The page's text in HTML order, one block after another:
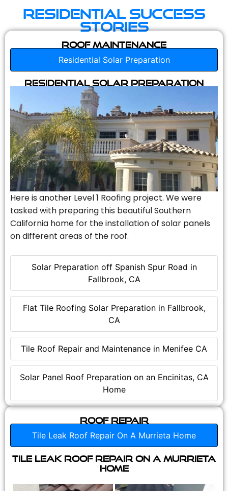
Residential Success
Stories
Roof Maintenance
Residential Solar Preparation
Solar Preparation off Spanish Spur Road in
Fallbrook, CA
Flat Tile Roofing Solar Preparation in Fallbrook,
CA
Tile Roof Repair and Maintenance in Menifee CA
Solar Panel Roof Preparation on an Encinitas, CA
Home
Residential Solar Preparation
Here is another Level 1 Roofing project. We were
tasked with preparing this beautiful Southern
California home for the installation of solar panels
on different areas of the roof.
Roof Repair
Tile Leak Roof Repair On A Murrieta Home
Tile Leak Roof Repair On A Murrieta
Home